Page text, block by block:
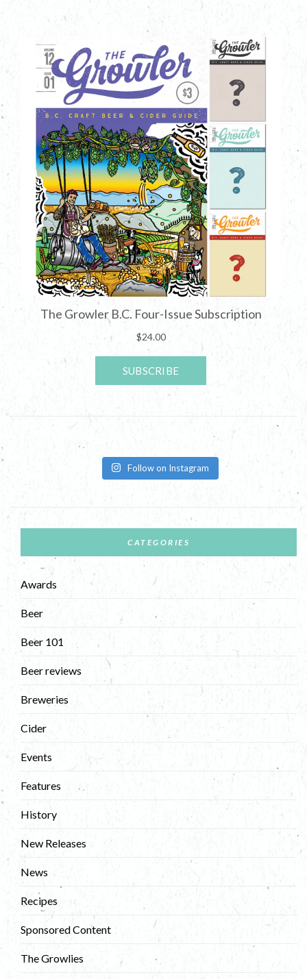
Follow on Instagram
CATEGORIES
Awards
Beer
Beer 101
Beer reviews
Breweries
Cider
Events
Features
History
New Releases
News
Recipes
Sponsored Content
The Growlies